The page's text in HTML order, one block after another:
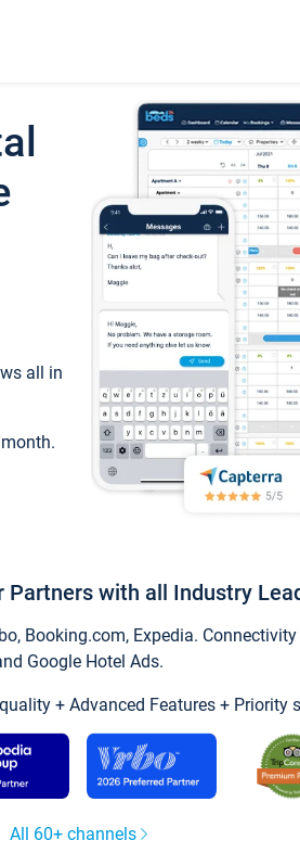
all in
Partners with all Industry
Booking.com, Expedia.
Google Hotel Ads.
+ Advanced Features + Priority
All 60+ channels